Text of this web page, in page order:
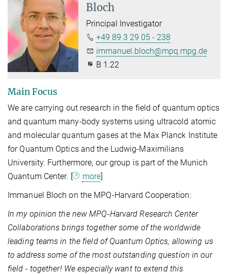
Bloch
Principal Investigator
+49 89 3 29 05 - 238
immanuel.bloch@mpq.mpg.de
B 1.22
Main Focus
We are carrying out research in the field of quantum optics
and quantum many-body systems using ultracold atomic
and molecular quantum gases at the Max Planck Institute
for Quantum Optics and the Ludwig-Maximilians
University. Furthermore, our group is part of the Munich
Quantum Center. [
more]
Immanuel Bloch on the MPQ-Harvard Cooperation:
In my opinion the new MPQ-Harvard Research Center
Collaborations brings together some of the worldwide
leading teams in the field of Quantum Optics, allowing us
to address some of the most outstanding question in our
field - together! We especially want to extend this